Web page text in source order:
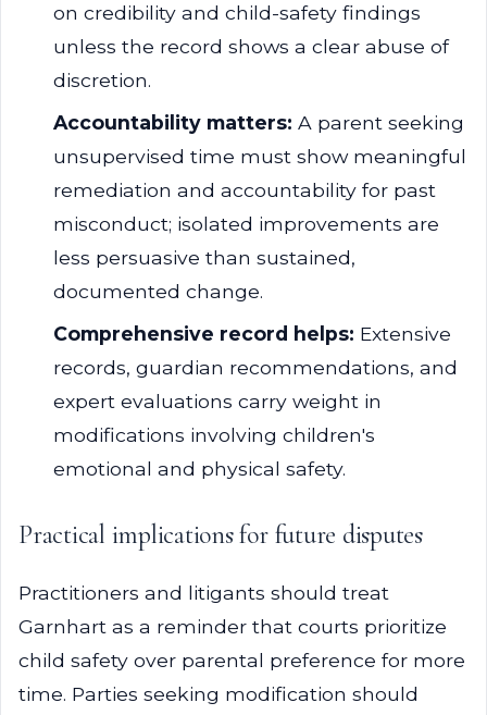
on credibility and child-safety findings
unless the record shows a clear abuse of
discretion.
Accountability matters: A parent seeking
unsupervised time must show meaningful
remediation and accountability for past
misconduct; isolated improvements are
less persuasive than sustained,
documented change.
Comprehensive record helps: Extensive
records, guardian recommendations, and
expert evaluations carry weight in
modifications involving children's
emotional and physical safety.
Practical implications for future disputes
Practitioners and litigants should treat
Garnhart as a reminder that courts prioritize
child safety over parental preference for more
time. Parties seeking modification should